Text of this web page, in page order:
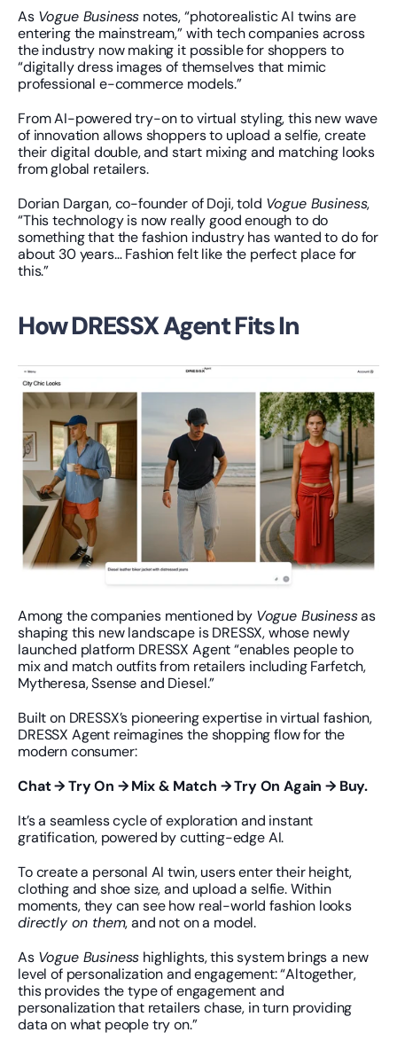
As Vogue Business notes, “photorealistic AI twins are
entering the mainstream,” with tech companies across
the industry now making it possible for shoppers to
“digitally dress images of themselves that mimic
professional e-commerce models.”
From AI-powered try-on to virtual styling, this new wave
of innovation allows shoppers to upload a selfie, create
their digital double, and start mixing and matching looks
from global retailers.
Dorian Dargan, co-founder of Doji, told Vogue Business,
“This technology is now really good enough to do
something that the fashion industry has wanted to do for
about 30 years… Fashion felt like the perfect place for
this.”
How DRESSX Agent Fits In
Among the companies mentioned by Vogue Business as
shaping this new landscape is DRESSX, whose newly
launched platform DRESSX Agent “enables people to
mix and match outfits from retailers including Farfetch,
Mytheresa, Ssense and Diesel.”
Built on DRESSX’s pioneering expertise in virtual fashion,
DRESSX Agent reimagines the shopping flow for the
modern consumer:
Chat → Try On → Mix & Match → Try On Again → Buy.
It’s a seamless cycle of exploration and instant
gratification, powered by cutting-edge AI.
To create a personal AI twin, users enter their height,
clothing and shoe size, and upload a selfie. Within
directly on them, and not on a model.
As Vogue Business highlights, this system brings a new
level of personalization and engagement: “Altogether,
this provides the type of engagement and
personalization that retailers chase, in turn providing
data on what people try on.”